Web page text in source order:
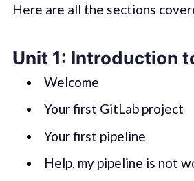
Here are all the sections
Unit 1: Introduction
Welcome
Your first GitLab project
Your first pipeline
Help, my pipeline is not